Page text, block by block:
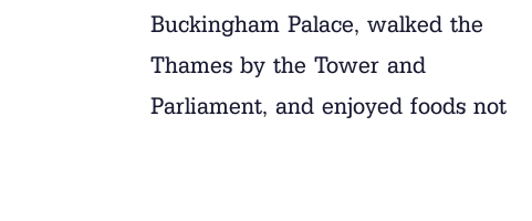
Buckingham Palace, walked the
Thames by the Tower and
Parliament, and enjoyed foods not